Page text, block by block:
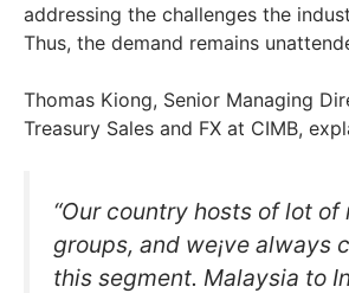
addressing the challenges the
Thus, the demand remains
Thomas Kiong, Senior Managing
Treasury Sales and FX at CIMB,
“Our country hosts of lot of
groups, and we¡ve always
this segment. Malaysia to